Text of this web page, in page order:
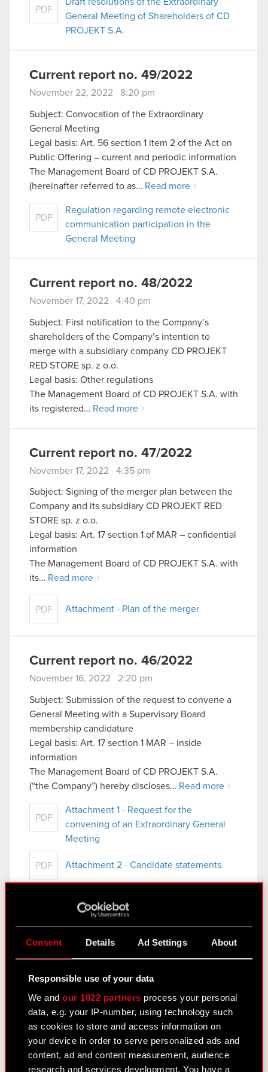
Consent Details Ad Settings About
Responsible use of your data
We andour 1022 partners process your personal
data, e.g. your IP-number, using technology such
as cookies to store and access information on
your device in order to serve personalized ads and
content, ad and content measurement, audience
research and services development. You have a
PDF
Draft resolutions of the Extraordinary
General Meeting of Shareholders of CD
PROJEKT S.A.
Current report no. 49/2022
November 22, 2022 8:20 pm
Subject: Convocation of the Extraordinary
General Meeting
Legal basis: Art. 56 section 1 item 2 of the Act on
Public Offering – current and periodic information
The Management Board of CD PROJEKT S.A.
(hereinafter referred to as… Read more
PDF
Regulation regarding remote electronic
communication participation in the
General Meeting
Current report no. 48/2022
November 17, 2022 4:40 pm
Subject: First notification to the Company’s
shareholders of the Company’s intention to
merge with a subsidiary company CD PROJEKT
RED STORE sp. z o.o.
Legal basis: Other regulations
The Management Board of CD PROJEKT S.A. with
its registered… Read more
Current report no. 47/2022
November 17, 2022 4:35 pm
Subject: Signing of the merger plan between the
Company and its subsidiary CD PROJEKT RED
STORE sp. z o.o.
Legal basis: Art. 17 section 1 of MAR – confidential
information
The Management Board of CD PROJEKT S.A. with
its… Read more
PDF Attachment - Plan of the merger
Current report no. 46/2022
November 16, 2022 2:20 pm
Subject: Submission of the request to convene a
General Meeting with a Supervisory Board
membership candidature
Legal basis: Art. 17 section 1 MAR – inside
information
The Management Board of CD PROJEKT S.A.
(“the Company”) hereby discloses… Read more
PDF
Attachment 1 - Request for the
convening of an Extraordinary General
Meeting
PDF Attachment 2 - Candidate statements
Extraordinary General Meeting
Current report no. 45/2022
October 24, 2022 10:00 pm
Subject: Execution and completion of share
buyback
Legal basis: Art. 2 sec. 2 and 3 of Commission
Delegated Regulation (EU) 2016/1052 of 8 March